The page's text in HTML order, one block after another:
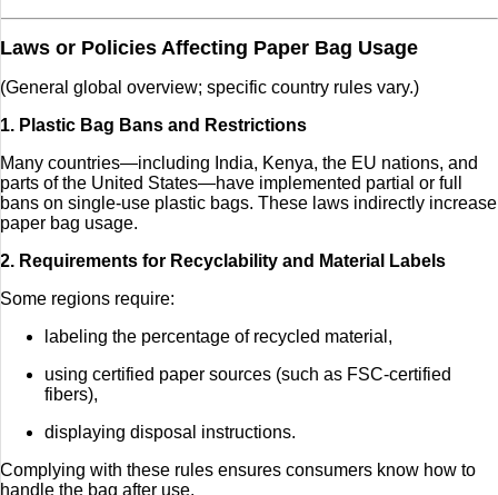
Laws or Policies Affecting Paper Bag Usage
(General global overview; specific country rules vary.)
1. Plastic Bag Bans and Restrictions
Many countries—including India, Kenya, the EU nations, and
parts of the United States—have implemented partial or full
bans on single-use plastic bags. These laws indirectly increase
paper bag usage.
2. Requirements for Recyclability and Material Labels
Some regions require:
labeling the percentage of recycled material,
using certified paper sources (such as FSC-certified
fibers),
displaying disposal instructions.
Complying with these rules ensures consumers know how to
handle the bag after use.